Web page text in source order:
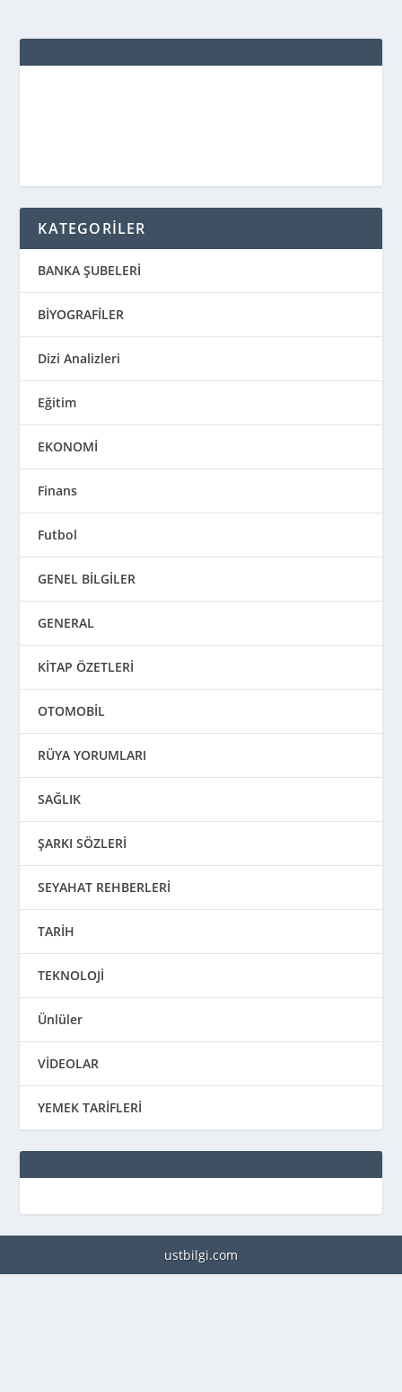
KATEGORİLER
BANKA ŞUBELERİ
BİYOGRAFİLER
Dizi Analizleri
Eğitim
EKONOMİ
Finans
Futbol
GENEL BİLGİLER
GENERAL
KİTAP ÖZETLERİ
OTOMOBİL
RÜYA YORUMLARI
SAĞLIK
ŞARKI SÖZLERİ
SEYAHAT REHBERLERİ
TARİH
TEKNOLOJİ
Ünlüler
VİDEOLAR
YEMEK TARİFLERİ
ustbilgi.com